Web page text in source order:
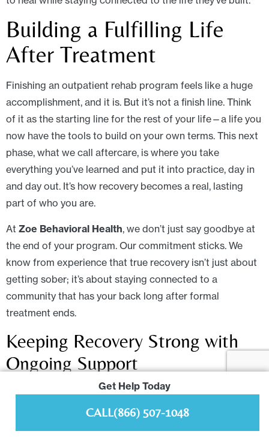
Building a Fulfilling Life
After Treatment
Finishing an outpatient rehab program feels like a huge
accomplishment, and it is. But it’s not a finish line. Think
of it as the starting line for the rest of your life—a life you
now have the tools to build on your own terms. This next
phase, what we call aftercare, is where you take
everything you’ve learned and put it into practice, day in
and day out. It’s how recovery becomes a real, lasting
part of who you are.
At Zoe Behavioral Health, we don’t just say goodbye at
the end of your program. Our commitment sticks. We
know from experience that true recovery isn’t just about
getting sober; it’s about staying connected to a
community that has your back long after formal
treatment ends.
Keeping Recovery Strong with
Ongoing Support
Lasting change isn’t built in a vacuum. It depends on
connection and accountability. Consistent, long-term
Get Help Today
CALL(866) 507-1048